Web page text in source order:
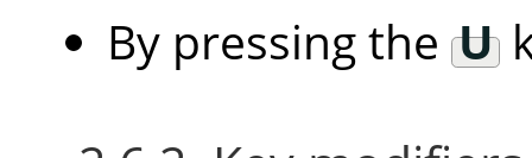
By pressing the U